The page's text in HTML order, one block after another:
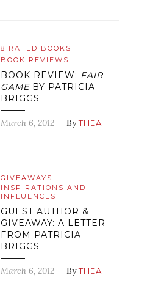
8 RATED BOOKS
BOOK REVIEWS
BOOK REVIEW: FAIR
GAMEBY PATRICIA
BRIGGS
March 6, 2012 — ByTHEA
GIVEAWAYS
INSPIRATIONS AND
INFLUENCES
GUEST AUTHOR &
GIVEAWAY: A LETTER
FROM PATRICIA
BRIGGS
March 6, 2012 — ByTHEA